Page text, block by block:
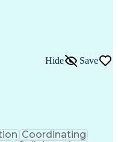
Hide Save
Coordinating